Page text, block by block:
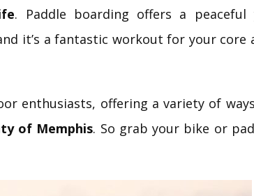
. Paddle boarding offers a peaceful
it’s a fantastic workout for your core
enthusiasts, offering a variety of
of Memphis. So grab your bike or